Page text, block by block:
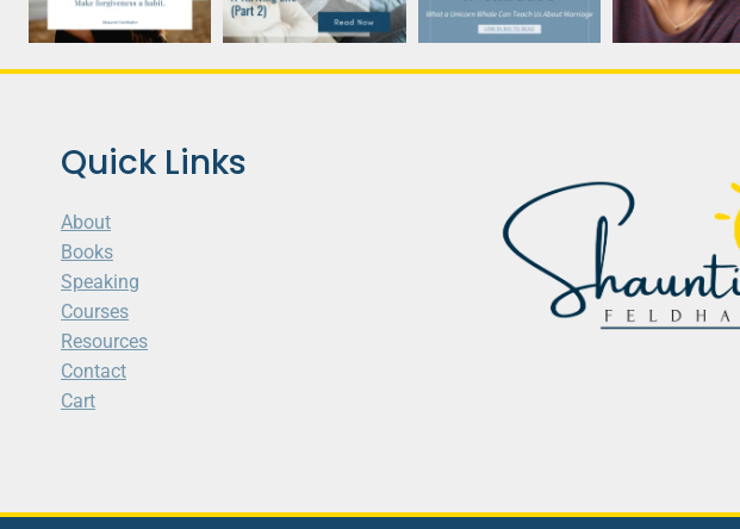
Quick Links
About
Books
Speaking
Courses
Resources
Contact
Cart